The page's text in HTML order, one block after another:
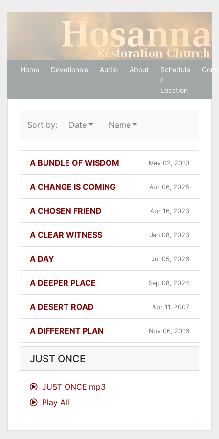
Hosanna Restoration
Home Devotionals Audio About
Schedule
/
Location
Sort by: Date Name
A BUNDLE OF WISDOM May 02, 2010
A CHANGE IS COMING Apr 06, 2025
A CHOSEN FRIEND Apr 16, 2023
A CLEAR WITNESS Jan 08, 2023
A DAY Jul 05, 2026
A DEEPER PLACE Sep 08, 2024
A DESERT ROAD Apr 11, 2007
A DIFFERENT PLAN Nov 06, 2016
A DIFFERENT WAY
A GOOD LESSON
JUST ONCE
JUST ONCE.mp3
Play All